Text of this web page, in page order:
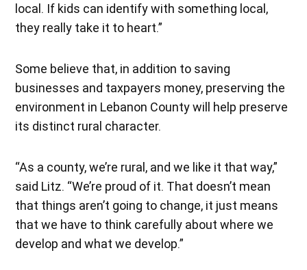
local. If kids can identify with something local,
they really take it to heart.”
Some believe that, in addition to saving
businesses and taxpayers money, preserving the
environment in Lebanon County will help preserve
its distinct rural character.
“As a county, we’re rural, and we like it that way,”
said Litz. “We’re proud of it. That doesn’t mean
that things aren’t going to change, it just means
that we have to think carefully about where we
develop and what we develop.”